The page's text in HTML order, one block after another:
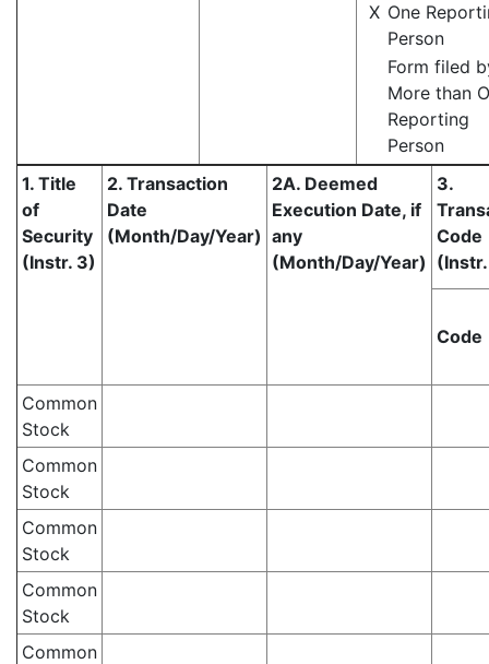
X One
Person
Form filed
More than
Reporting
Person
1. Title
of
Security
(Instr. 3)
2. Transaction
Date
(Month/Day/Year)
2A. Deemed
Execution Date, if
any
(Month/Day/Year)
3.
Code
Code
Common
Stock
Common
Stock
Common
Stock
Common
Stock
Common